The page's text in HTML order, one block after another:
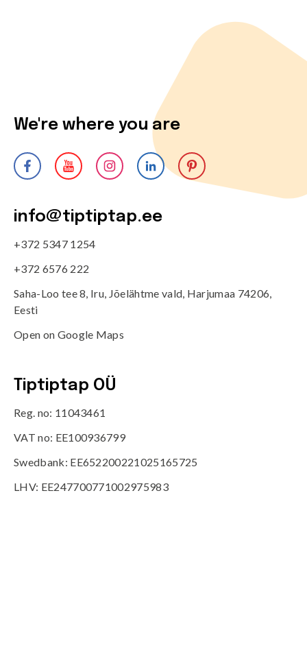
We're where you are
info@tiptiptap.ee
+372 5347 1254
+372 6576 222
Saha-Loo tee 8, Iru, Jõelähtme vald, Harjumaa 74206,
Eesti
Open on Google Maps
Tiptiptap OÜ
Reg. no: 11043461
VAT no: EE100936799
Swedbank: EE652200221025165725
LHV: EE247700771002975983